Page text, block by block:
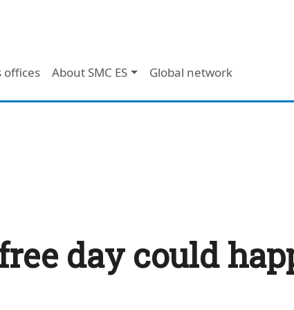
offices About SMC ES Global network
day could